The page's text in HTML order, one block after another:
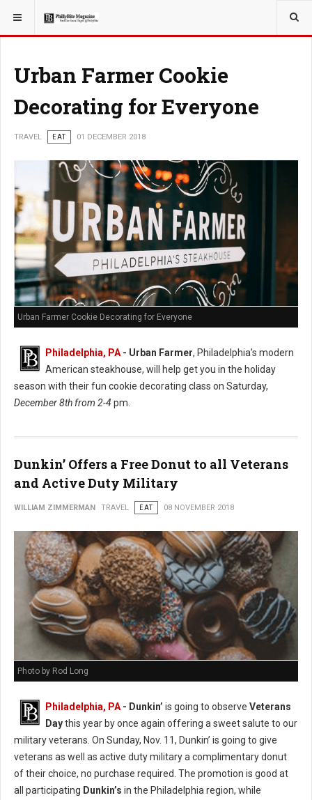
YOU ARE HERE: TRAVEL
Urban Farmer Cookie
Decorating for Everyone
TRAVEL EAT 01 DECEMBER 2018
Urban Farmer Cookie Decorating for Everyone
Philadelphia, PA - Urban Farmer, Philadelphia’s modern
American steakhouse, will help get you in the holiday
season with their fun cookie decorating class on Saturday,
December 8th from 2-4pm.
Dunkin’ Offers a Free Donut to all Veterans
and Active Duty Military
WILLIAM ZIMMERMAN TRAVEL EAT 08 NOVEMBER 2018
Photo by Rod Long
Philadelphia, PA - Dunkin’ is going to observe Veterans
Daythis year by once again offering a sweet salute to our
military veterans. On Sunday, Nov. 11, Dunkin’ is going to give
veterans as well as active duty military a complimentary donut
of their choice, no purchase required. The promotion is good at
all participating Dunkin’s in the Philadelphia region, while